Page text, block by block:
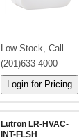
Low Stock, Call
(201)633-4000
Lutron LR-HVAC-
INT-FLSH